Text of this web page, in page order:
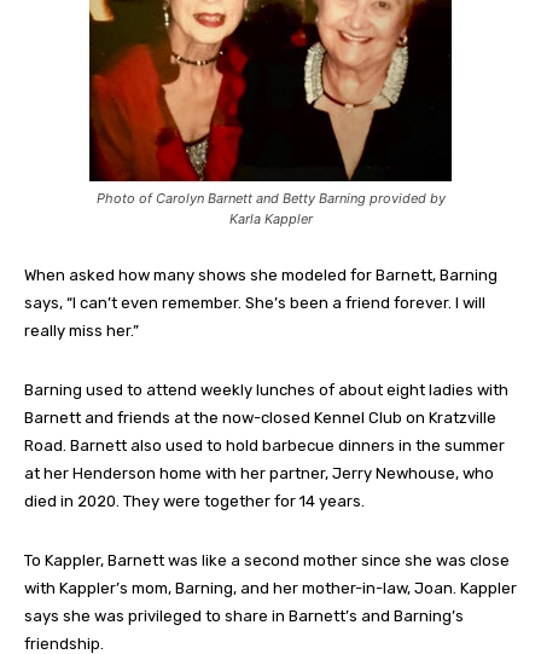
Photo of Carolyn Barnett and Betty Barning provided by
Karla Kappler
When asked how many shows she modeled for Barnett, Barning
says, “I can’t even remember. She’s been a friend forever. I will
really miss her.”
Barning used to attend weekly lunches of about eight ladies with
Barnett and friends at the now-closed Kennel Club on Kratzville
Road. Barnett also used to hold barbecue dinners in the summer
at her Henderson home with her partner, Jerry Newhouse, who
died in 2020. They were together for 14 years.
To Kappler, Barnett was like a second mother since she was close
with Kappler’s mom, Barning, and her mother-in-law, Joan. Kappler
says she was privileged to share in Barnett’s and Barning’s
friendship.